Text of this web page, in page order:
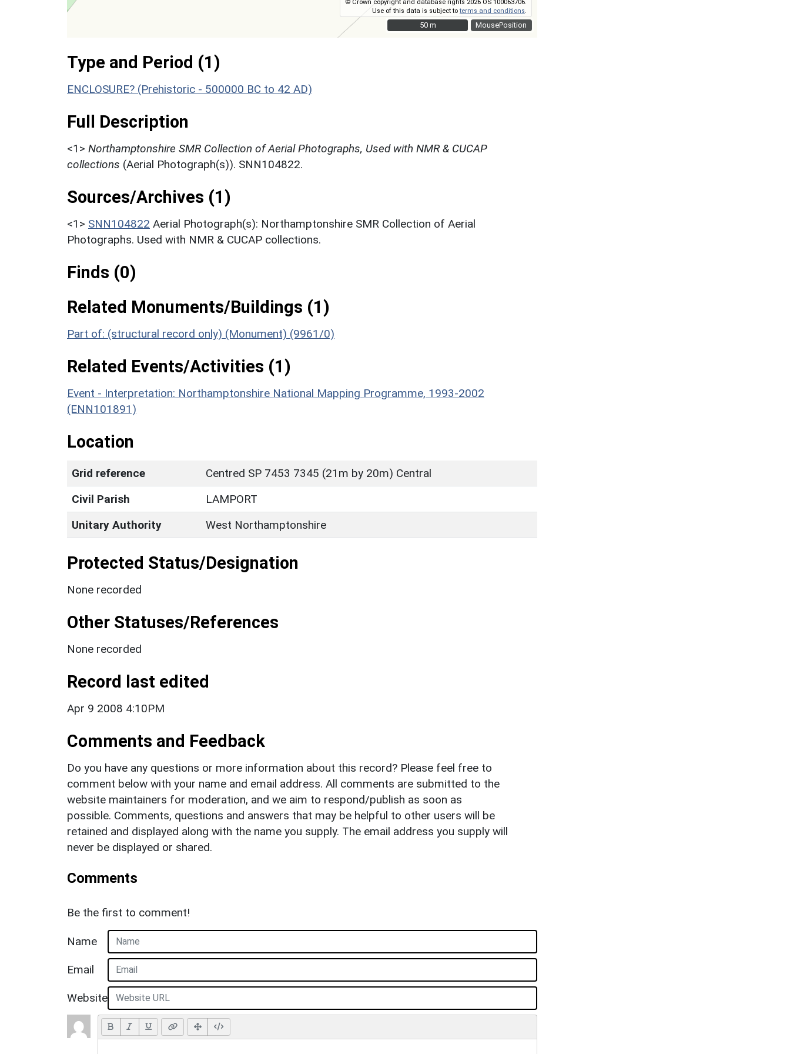
MousePosition
© Crown copyright and database rights 2026 OS 100063706.
Use of this data is subject toterms and conditions
50 m
50 m
Type and Period (1)
ENCLOSURE? (Prehistoric - 500000 BC to 42 AD)
Full Description
<1> Northamptonshire SMR Collection of Aerial Photographs, Used with NMR & CUCAP
collections (Aerial Photograph(s)). SNN104822.
Sources/Archives (1)
<1> SNN104822 Aerial Photograph(s): Northamptonshire SMR Collection of Aerial
Photographs. Used with NMR & CUCAP collections.
Finds (0)
Related Monuments/Buildings (1)
Part of: (structural record only) (Monument) (9961/0)
Related Events/Activities (1)
Event - Interpretation: Northamptonshire National Mapping Programme, 1993-2002
(ENN101891)
Location
Grid reference
Centred SP 7453 7345 (21m by 20m) Central
Civil Parish
LAMPORT
Unitary Authority
West Northamptonshire
Protected Status/Designation
None recorded
Other Statuses/References
None recorded
Record last edited
Apr 9 2008 4:10PM
Comments and Feedback
Do you have any questions or more information about this record? Please feel free to
comment below with your name and email address. All comments are submitted to the
website maintainers for moderation, and we aim to respond/publish as soon as
possible. Comments, questions and answers that may be helpful to other users will be
retained and displayed along with the name you supply. The email address you supply will
never be displayed or shared.
Comments
Be the first to comment!
Name
Email
Website